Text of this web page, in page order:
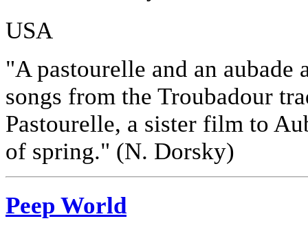
USA
"A pastourelle and an
songs from the Troubadour
Pastourelle, a sister film to
of spring." (N. Dorsky)
Peep World